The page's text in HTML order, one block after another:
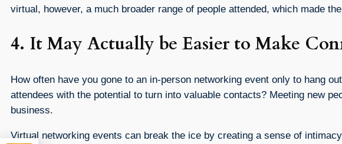
virtual, however, a much broader range of people attended, which made
4. It May Actually be Easier to Make
How often have you gone to an in-person networking event only to hang
attendees with the potential to turn into valuable contacts? Meeting new
business.
Virtual networking events can break the ice by creating a sense of